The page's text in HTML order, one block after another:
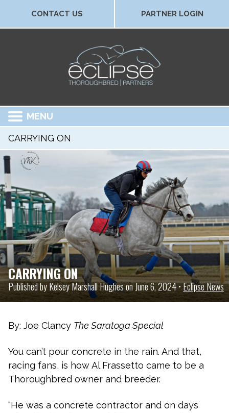
CONTACT US PARTNER LOGIN
MENU
CARRYING ON
CARRYING ON
Published by Kelsey Marshall Hughes on June 6, 2024 •Eclipse News
By: Joe Clancy The Saratoga Special
You can’t pour concrete in the rain. And that,
racing fans, is how Al Frassetto came to be a
Thoroughbred owner and breeder.
“He was a concrete contractor and on days